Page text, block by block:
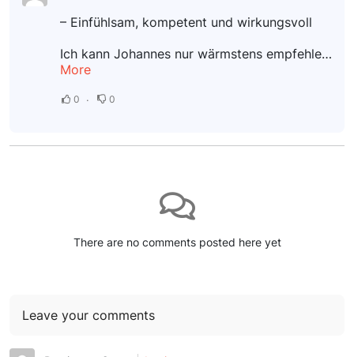
– Einfühlsam, kompetent und wirkungsvoll
Ich kann Johannes nur wärmstens empfehlen! Nach einem schmerzhaften Sturz auf mein Steißbein litt ich unter starken Beschwerden. Bereits nach der ersten Sitzung konnte ich eine deutliche Verbesserung...
More
0 0
There are no comments posted here yet
Leave your comments